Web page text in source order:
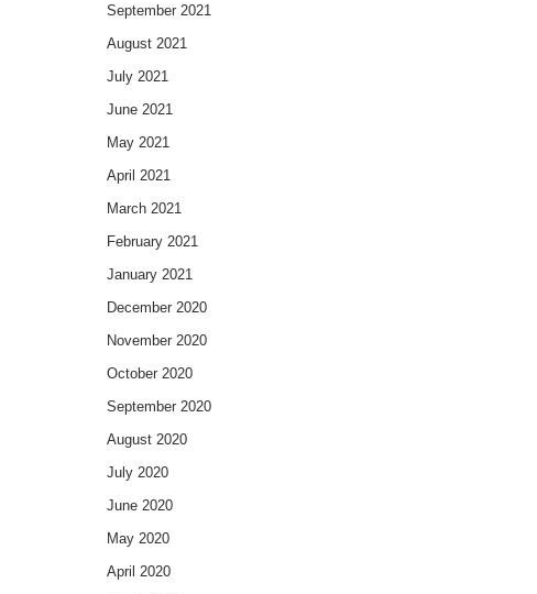
September 2021
August 2021
July 2021
June 2021
May 2021
April 2021
March 2021
February 2021
January 2021
December 2020
November 2020
October 2020
September 2020
August 2020
July 2020
June 2020
May 2020
April 2020